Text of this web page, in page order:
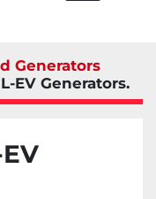
Generators
EV Generators.